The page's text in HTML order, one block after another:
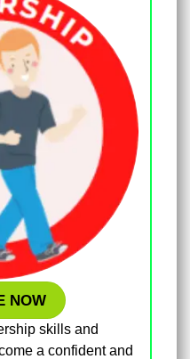
NOW
skills and
a confident and